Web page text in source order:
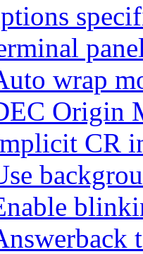
wrap
Origin
CR